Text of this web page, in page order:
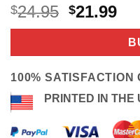
Rated4.4
out of 5
based on
39
$24.95 Original
price
$24.95.
$21.99
is:
100% SATISFACTION
PRINTED IN THE